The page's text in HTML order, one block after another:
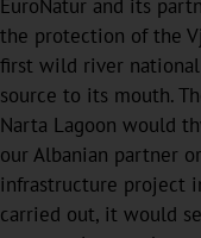
EuroNatur and its
the protection of the
first wild river
source to its mouth.
Narta Lagoon would
our Albanian partner
infrastructure project
carried out, it would